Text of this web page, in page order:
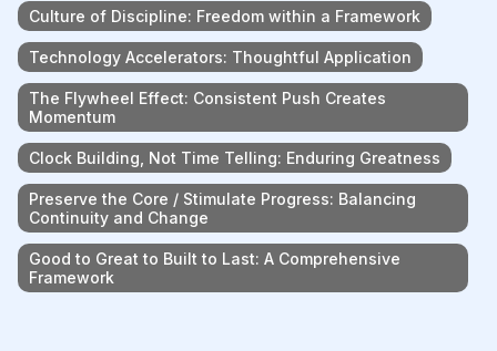
Culture of Discipline: Freedom within a Framework
Technology Accelerators: Thoughtful Application
The Flywheel Effect: Consistent Push Creates
Momentum
Clock Building, Not Time Telling: Enduring Greatness
Preserve the Core / Stimulate Progress: Balancing
Continuity and Change
Good to Great to Built to Last: A Comprehensive
Framework